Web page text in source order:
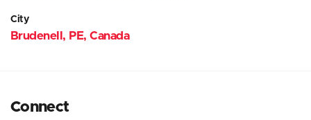
City
Brudenell, PE, Canada
Connect